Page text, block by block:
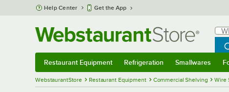
Skip to main content
Help Center Get the App
Restaurant Equipment Refrigeration Smallwares
WebstaurantStore Restaurant Equipment Commercial Shelving Wire